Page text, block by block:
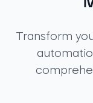
Transform